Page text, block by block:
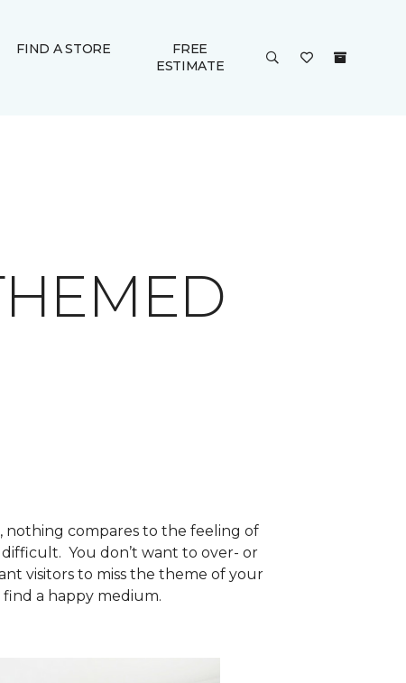
FIND A STORE
FREE
ESTIMATE
nothing compares to the feeling of
You don’t want to over- or
visitors to miss the theme of your
a happy medium.